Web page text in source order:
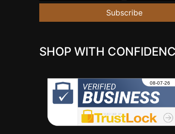
Subscribe
SHOP WITH